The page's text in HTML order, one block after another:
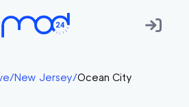
/New Jersey/Ocean City